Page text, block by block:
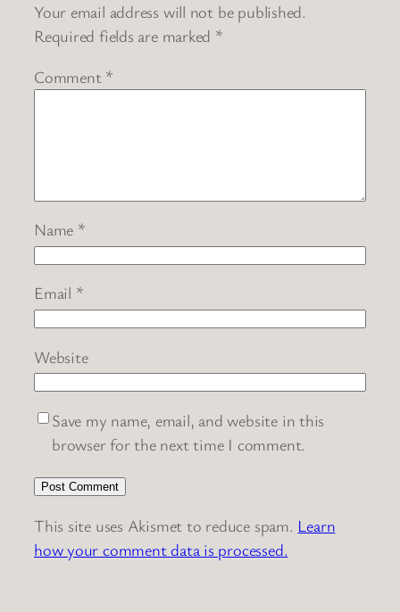
Your email address will not be published.
Required fields are marked *
Comment *
Name *
Email *
Website
Save my name, email, and website in this
browser for the next time I comment.
This site uses Akismet to reduce spam. Learn
how your comment data is processed.